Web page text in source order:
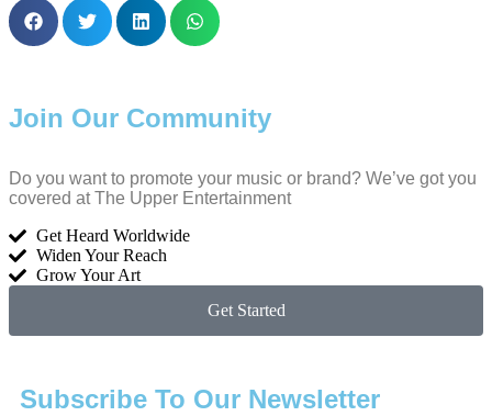
Join Our Community
Do you want to promote your music or brand? We’ve got you
covered at The Upper Entertainment
Get Heard Worldwide
Widen Your Reach
Grow Your Art
Get Started
Subscribe To Our Newsletter